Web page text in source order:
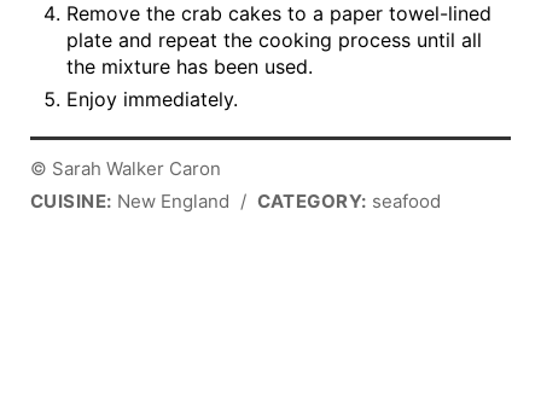
Remove the crab cakes to a paper towel-lined
plate and repeat the cooking process until all
the mixture has been used.
Enjoy immediately.
© Sarah Walker Caron
CUISINE: New England / CATEGORY: seafood